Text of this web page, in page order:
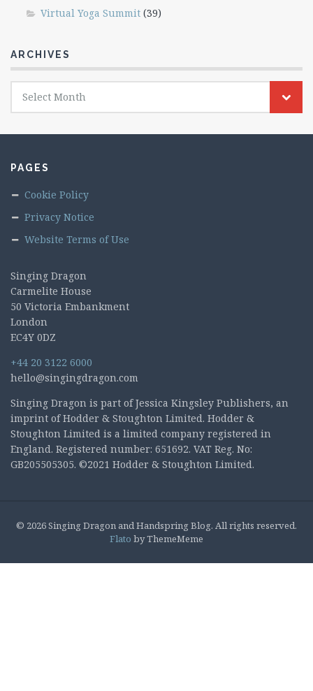
Virtual Yoga Summit (39)
ARCHIVES
Archives
Select Month
PAGES
Cookie Policy
Privacy Notice
Website Terms of Use
Singing Dragon
Carmelite House
50 Victoria Embankment
London
EC4Y 0DZ
+44 20 3122 6000
hello@singingdragon.com
Singing Dragon is part of Jessica Kingsley Publishers, an
imprint of Hodder & Stoughton Limited. Hodder &
Stoughton Limited is a limited company registered in
England. Registered number: 651692. VAT Reg. No:
GB205505305. ©2021 Hodder & Stoughton Limited.
© 2026 Singing Dragon and Handspring Blog. All rights reserved.
Flato by ThemeMeme